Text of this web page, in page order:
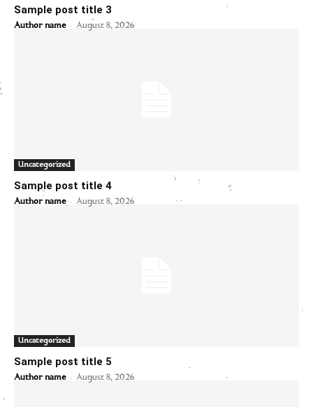
Sample post title 3
Author name - August 8, 2026
Uncategorized
Sample post title 4
Author name - August 8, 2026
Uncategorized
Sample post title 5
Author name - August 8, 2026